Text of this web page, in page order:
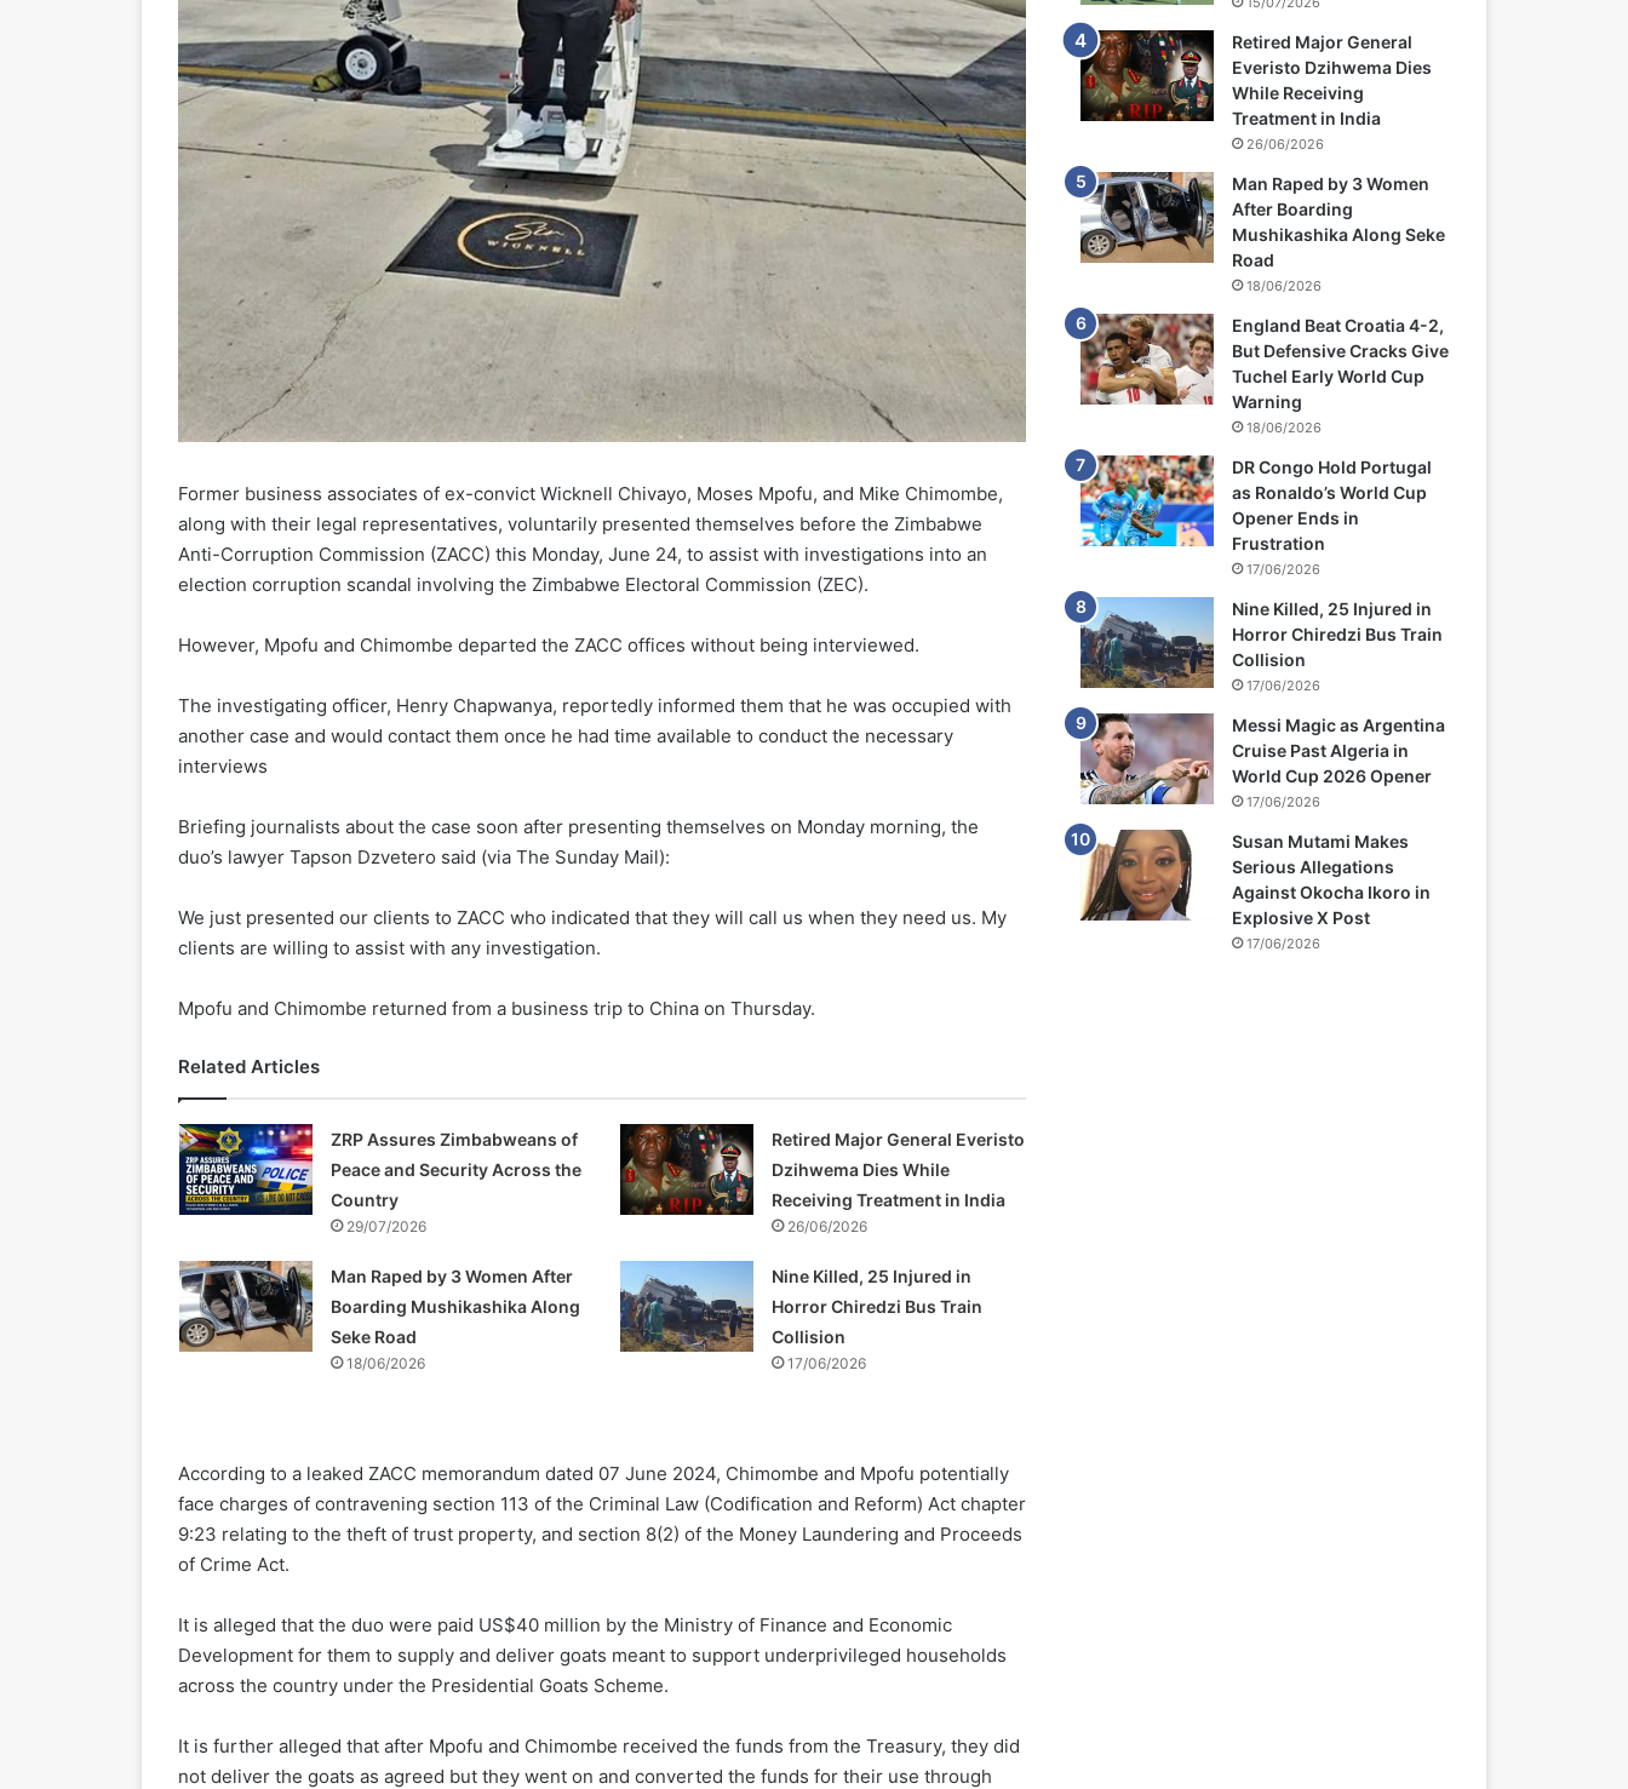
Former business associates of ex-convict Wicknell Chivayo, Moses Mpofu, and Mike Chimombe,
along with their legal representatives, voluntarily presented themselves before the Zimbabwe
Anti-Corruption Commission (ZACC) this Monday, June 24, to assist with investigations into an
election corruption scandal involving the Zimbabwe Electoral Commission (ZEC).
However, Mpofu and Chimombe departed the ZACC offices without being interviewed.
The investigating officer, Henry Chapwanya, reportedly informed them that he was occupied with
another case and would contact them once he had time available to conduct the necessary
interviews
Briefing journalists about the case soon after presenting themselves on Monday morning, the
duo’s lawyer Tapson Dzvetero said (via The Sunday Mail):
We just presented our clients to ZACC who indicated that they will call us when they need us. My
clients are willing to assist with any investigation.
Mpofu and Chimombe returned from a business trip to China on Thursday.
Related Articles
ZRP Assures Zimbabweans of
Peace and Security Across the
Country
29/07/2026
Retired Major General Everisto
Dzihwema Dies While
Receiving Treatment in India
26/06/2026
Man Raped by 3 Women After
Boarding Mushikashika Along
Seke Road
18/06/2026
Nine Killed, 25 Injured in
Horror Chiredzi Bus Train
Collision
17/06/2026
According to a leaked ZACC memorandum dated 07 June 2024, Chimombe and Mpofu potentially
face charges of contravening section 113 of the Criminal Law (Codification and Reform) Act chapter
9:23 relating to the theft of trust property, and section 8(2) of the Money Laundering and Proceeds
of Crime Act.
It is alleged that the duo were paid US$40 million by the Ministry of Finance and Economic
Development for them to supply and deliver goats meant to support underprivileged households
across the country under the Presidential Goats Scheme.
It is further alleged that after Mpofu and Chimombe received the funds from the Treasury, they did
not deliver the goats as agreed but they went on and converted the funds for their use through
Retired Major General
Everisto Dzihwema Dies
While Receiving
Treatment in India
26/06/2026
Man Raped by 3 Women
After Boarding
Mushikashika Along Seke
Road
18/06/2026
England Beat Croatia 4-2,
But Defensive Cracks Give
Tuchel Early World Cup
Warning
18/06/2026
DR Congo Hold Portugal
as Ronaldo’s World Cup
Opener Ends in
Frustration
17/06/2026
Nine Killed, 25 Injured in
Horror Chiredzi Bus Train
Collision
17/06/2026
Messi Magic as Argentina
Cruise Past Algeria in
World Cup 2026 Opener
17/06/2026
Susan Mutami Makes
Serious Allegations
Against Okocha Ikoro in
Explosive X Post
17/06/2026